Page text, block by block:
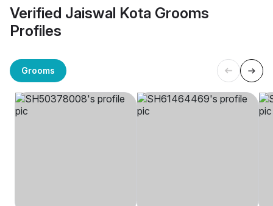
Verified Jaiswal Kota Grooms
Profiles
Grooms